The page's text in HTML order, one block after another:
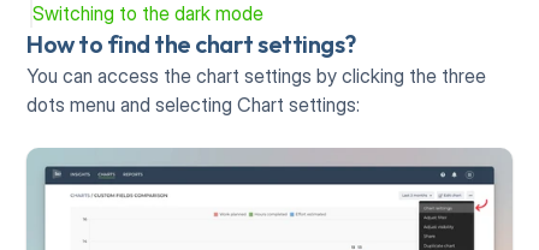
Switching to the dark mode
How to find the chart settings?
You can access the chart settings by clicking the three
dots menu and selecting Chart settings: